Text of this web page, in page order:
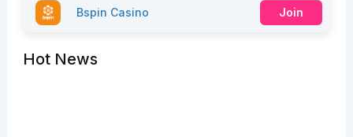
Bspin Casino Join
Hot News